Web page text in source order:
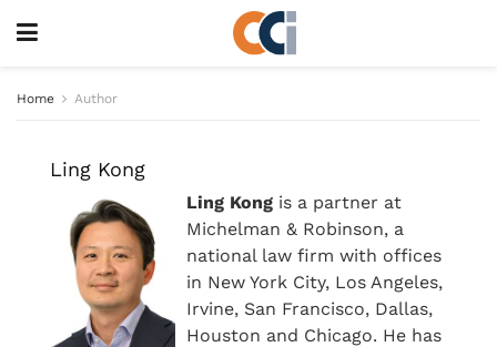
Home Author
Ling Kong
Ling Kong is a partner at
Michelman & Robinson, a
national law firm with offices
in New York City, Los Angeles,
Irvine, San Francisco, Dallas,
Houston and Chicago. He has